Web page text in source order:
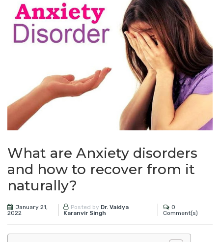
What are Anxiety disorders
and how to recover from it
naturally?
January 21,
2022
Posted by Dr. Vaidya
Karanvir Singh
0
Comment(s)